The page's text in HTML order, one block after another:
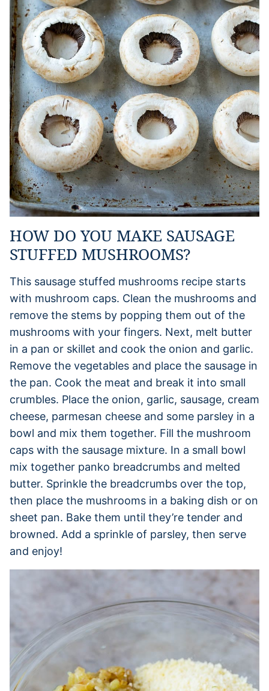
HOW DO YOU MAKE SAUSAGE
STUFFED MUSHROOMS?
This sausage stuffed mushrooms recipe starts
with mushroom caps. Clean the mushrooms and
remove the stems by popping them out of the
mushrooms with your fingers. Next, melt butter
in a pan or skillet and cook the onion and garlic.
Remove the vegetables and place the sausage in
the pan. Cook the meat and break it into small
crumbles. Place the onion, garlic, sausage, cream
cheese, parmesan cheese and some parsley in a
bowl and mix them together. Fill the mushroom
caps with the sausage mixture. In a small bowl
mix together panko breadcrumbs and melted
butter. Sprinkle the breadcrumbs over the top,
then place the mushrooms in a baking dish or on
sheet pan. Bake them until they’re tender and
browned. Add a sprinkle of parsley, then serve
and enjoy!